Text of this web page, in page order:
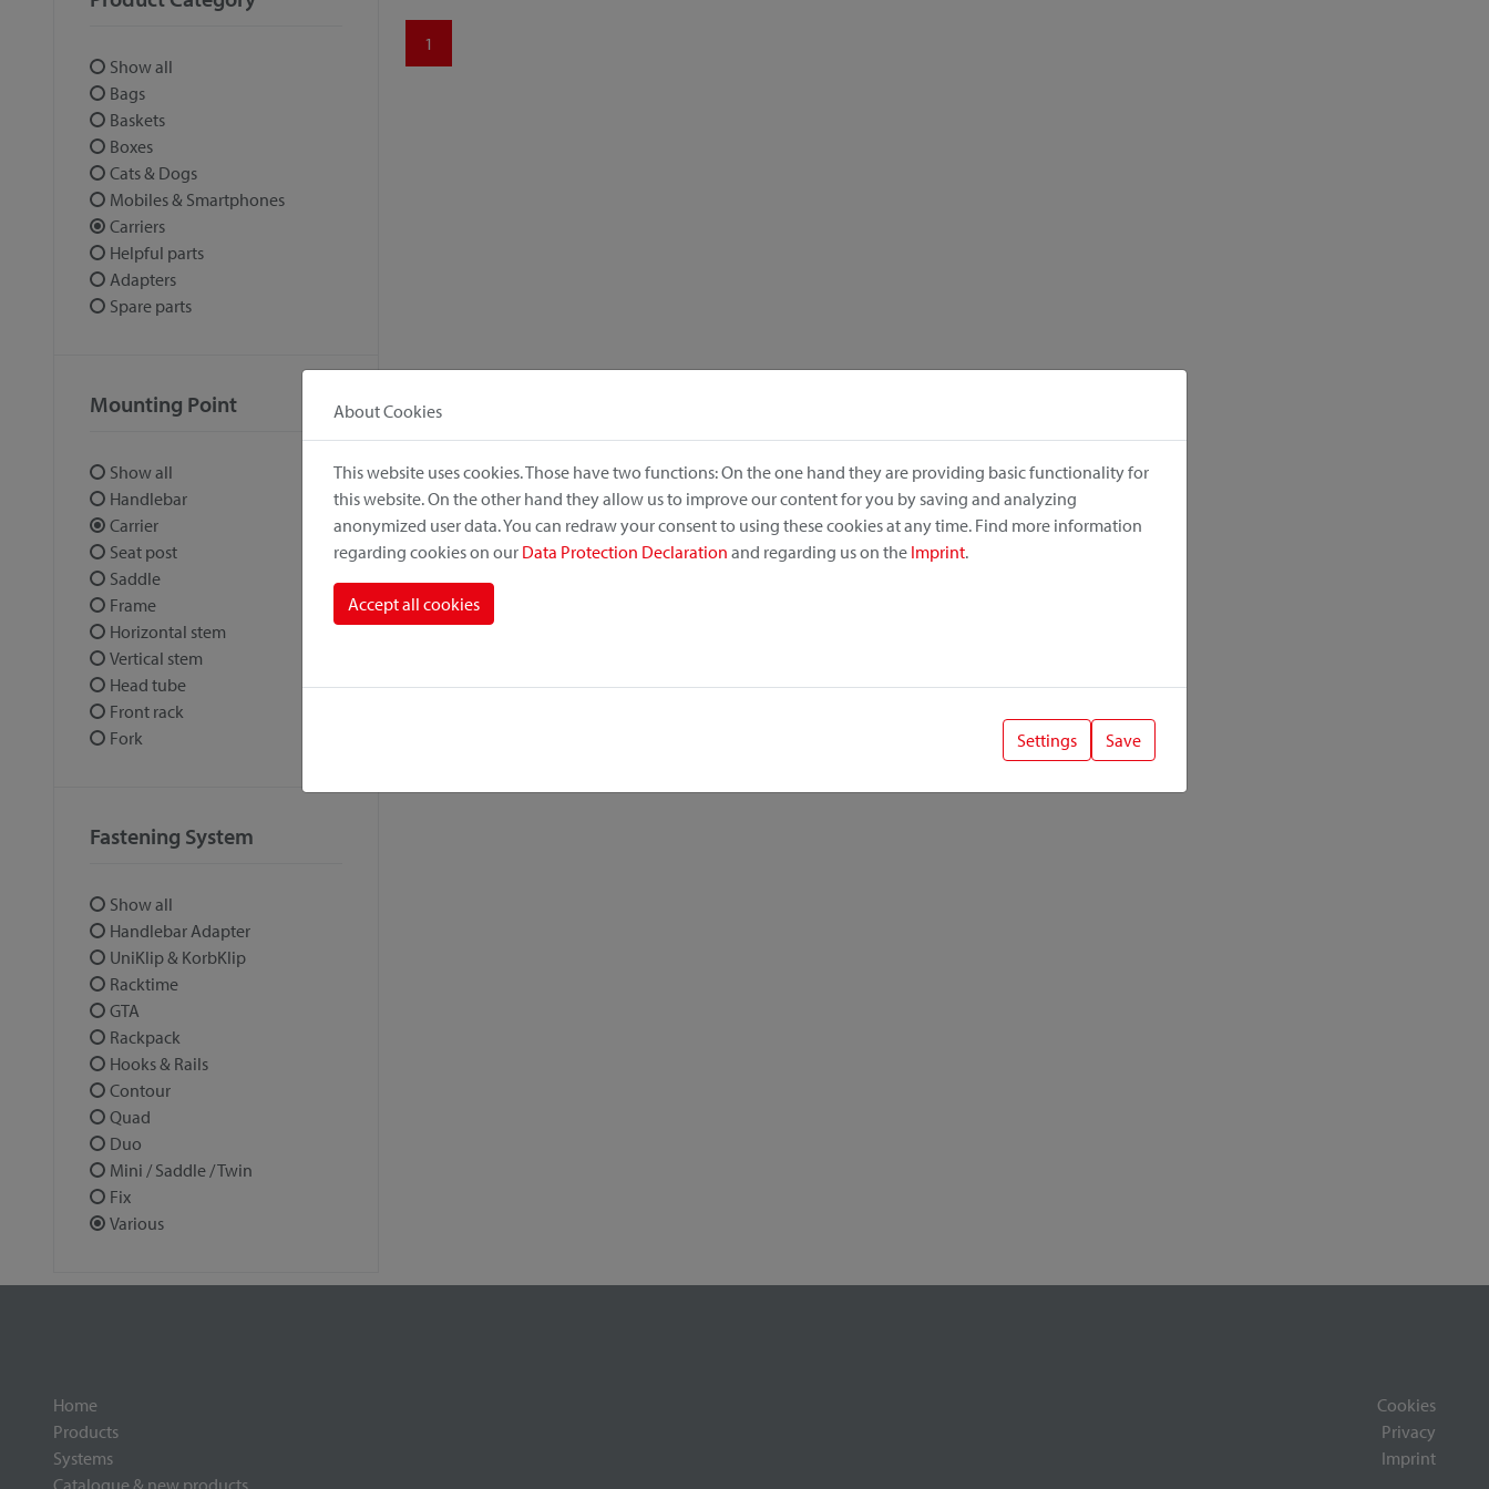
Show all
Bags
Baskets
Boxes
Cats & Dogs
Mobiles & Smartphones
Carriers
Helpful parts
Adapters
Spare parts
Mounting Point
Show all
Handlebar
Carrier
Seat post
Saddle
Frame
Horizontal stem
Vertical stem
Head tube
Front rack
Fork
Fastening System
Show all
Handlebar Adapter
UniKlip & KorbKlip
Racktime
GTA
Rackpack
Hooks & Rails
Contour
Quad
Duo
Mini / Saddle / Twin
Fix
Various
1
Home
Products
Systems
Catalogue & new products
Cookies
Privacy
Imprint
About Cookies
This website uses cookies. Those have two functions: On the one hand they are providing basic functionality for
this website. On the other hand they allow us to improve our content for you by saving and analyzing
anonymized user data. You can redraw your consent to using these cookies at any time. Find more information
regarding cookies on our Data Protection Declaration and regarding us on the Imprint.
Accept all cookies
Settings Save